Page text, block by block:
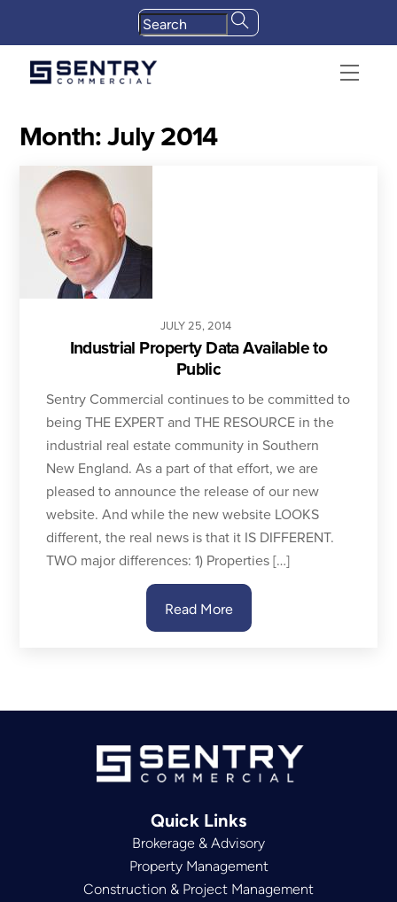
content
Menu
Month:July 2014
JULY 25, 2014
Industrial Property Data Available to
Public
Sentry Commercial continues to be committed to
being THE EXPERT and THE RESOURCE in the
industrial real estate community in Southern
New England. As a part of that effort, we are
pleased to announce the release of our new
website. And while the new website LOOKS
different, the real news is that it IS DIFFERENT.
TWO major differences: 1) Properties […]
Read More
Quick Links
Brokerage & Advisory
Property Management
Construction & Project Management